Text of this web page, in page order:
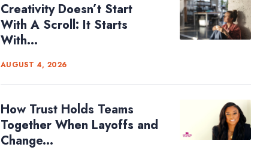
Creativity Doesn’t Start
With A Scroll: It Starts
With...
AUGUST 4, 2026
How Trust Holds Teams
Together When Layoffs and
Change...